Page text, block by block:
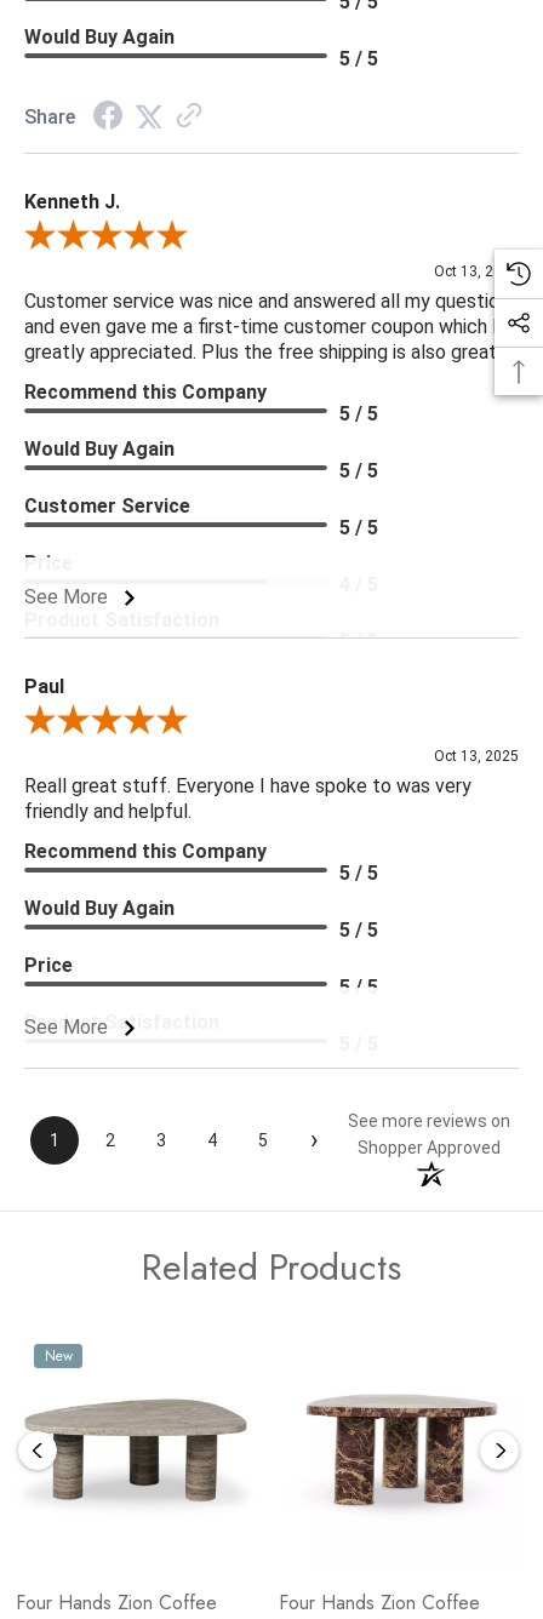
Would Buy Again
5 / 5
Share
Kenneth J.
Review By Kenneth J.
Oct 13, 2025
Customer service was nice and answered all my questions
and even gave me a first-time customer coupon which I
greatly appreciated. Plus the free shipping is also great.
See More
Recommend this Company
5 / 5
Would Buy Again
5 / 5
Customer Service
5 / 5
Price
5 / 5
Paul
Review By Paul
Oct 13, 2025
Reall great stuff. Everyone I have spoke to was very
friendly and helpful.
See More
Recommend this Company
5 / 5
Would Buy Again
5 / 5
Price
5 / 5
Product Satisfaction
1 2 3 4 5 ›
See more reviews on
Shopper Approved
Related Products
New
Four Hands Zion Coffee
Four Hands Zion Coffee